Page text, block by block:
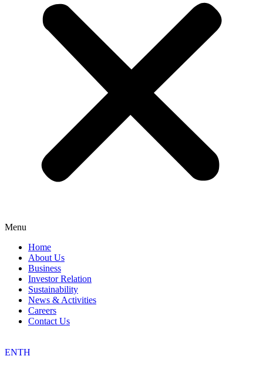
Menu
Home
About Us
Business
Investor Relation
Sustainability
News & Activities
Careers
Contact Us
ENTH